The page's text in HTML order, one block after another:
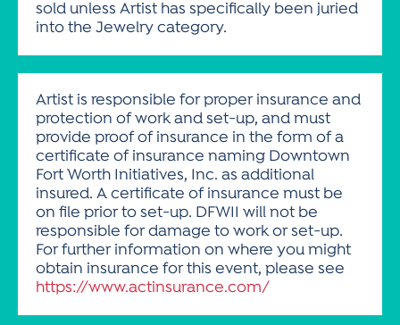
sold unless Artist has specifically been juried
into the Jewelry category.
Artist is responsible for proper insurance and
protection of work and set-up, and must
provide proof of insurance in the form of a
certificate of insurance naming Downtown
Fort Worth Initiatives, Inc. as additional
insured. A certificate of insurance must be
on file prior to set-up. DFWII will not be
responsible for damage to work or set-up.
For further information on where you might
obtain insurance for this event, please see
https://www.actinsurance.com/